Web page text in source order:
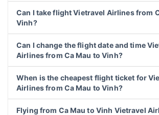
Can I take flight Vietravel Airlines from
Vinh?
Can I change the flight date and time
Airlines from Ca Mau to Vinh?
When is the cheapest flight ticket for
Airlines from Ca Mau to Vinh?
Flying from Ca Mau to Vinh Vietravel